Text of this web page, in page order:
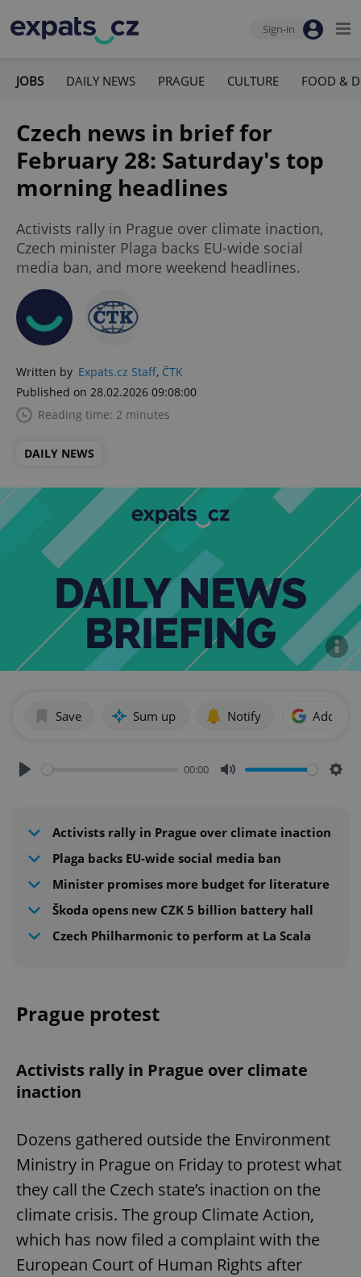
Sign-in
JOBS DAILY NEWS PRAGUE CULTURE FOOD &
Czech news in brief for
February 28: Saturday's top
morning headlines
Activists rally in Prague over climate inaction,
Czech minister Plaga backs EU-wide social
media ban, and more weekend headlines.
Written by Expats.cz Staff, ČTK
Published on 28.02.2026 09:08:00
Reading time: 2 minutes
DAILY NEWS
Save Sum up Notify Add as
00:00
Activists rally in Prague over climate inaction
Plaga backs EU-wide social media ban
Minister promises more budget for literature
Škoda opens new CZK 5 billion battery hall
Czech Philharmonic to perform at La Scala
Prague protest
Activists rally in Prague over climate
inaction
Dozens gathered outside the Environment
Ministry in Prague on Friday to protest what
they call the Czech state’s inaction on the
climate crisis. The group Climate Action,
which has now filed a complaint with the
European Court of Human Rights after